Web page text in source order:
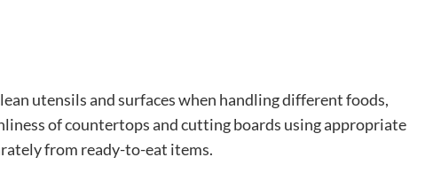
utensils and surfaces when handling different foods,
of countertops and cutting boards using appropriate
from ready-to-eat items.